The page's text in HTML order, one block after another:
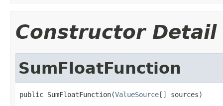
Constructor Detail
SumFloatFunction
public SumFloatFunction(ValueSource[] sources)